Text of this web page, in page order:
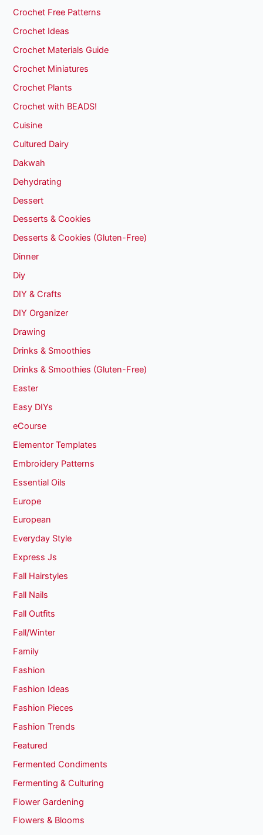
Crochet Free Patterns
Crochet Ideas
Crochet Materials Guide
Crochet Miniatures
Crochet Plants
Crochet with BEADS!
Cuisine
Cultured Dairy
Dakwah
Dehydrating
Dessert
Desserts & Cookies
Desserts & Cookies (Gluten-Free)
Dinner
Diy
DIY & Crafts
DIY Organizer
Drawing
Drinks & Smoothies
Drinks & Smoothies (Gluten-Free)
Easter
Easy DIYs
eCourse
Elementor Templates
Embroidery Patterns
Essential Oils
Europe
European
Everyday Style
Express Js
Fall Hairstyles
Fall Nails
Fall Outfits
Fall/Winter
Family
Fashion
Fashion Ideas
Fashion Pieces
Fashion Trends
Featured
Fermented Condiments
Fermenting & Culturing
Flower Gardening
Flowers & Blooms